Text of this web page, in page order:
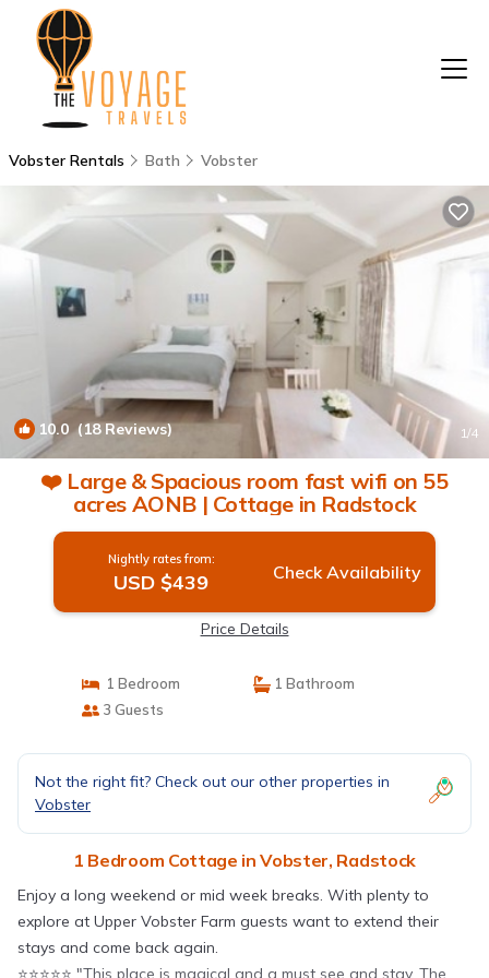
Vobster Rentals Bath Vobster
10.0(18 Reviews) 1/4
❤️ Large & Spacious room fast wifi on 55
acres AONB | Cottage in Radstock
Nightly rates from:
USD $439 Check Availability
Price Details
1 Bedroom
1 Bathroom
3 Guests
Not the right fit? Check out our other properties in
Vobster
1 Bedroom Cottage in Vobster, Radstock
Enjoy a long weekend or mid week breaks. With plenty to
explore at Upper Vobster Farm guests want to extend their
stays and come back again.
⭐️⭐️⭐️⭐️⭐️ "This place is magical and a must see and stay. The